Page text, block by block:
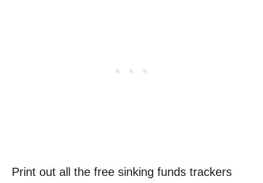
Print out all the free sinking funds trackers